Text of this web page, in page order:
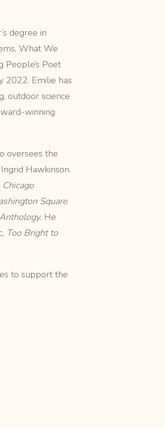
degree in
What We
Poet
2022. Emilie has
outdoor science
winning
oversees the
Hawkinson.
Chicago
Square.
He
Too Bright to
to support the